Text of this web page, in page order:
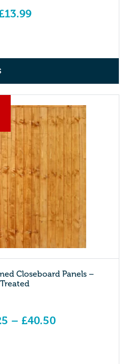
13.99
Closeboard Panels –
Treated
– £40.50